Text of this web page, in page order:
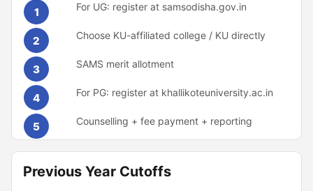
1 For UG: register at samsodisha.gov.in
2 Choose KU-affiliated college / KU directly
3 SAMS merit allotment
4 For PG: register at khallikoteuniversity.ac.in
5 Counselling + fee payment + reporting
Previous Year Cutoffs